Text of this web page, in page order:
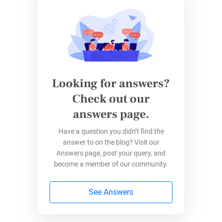
Keeping audience engaged after leaving
your website
Gathering leads you can reach out to later
initial advice at no charge
Demonstrating your expertise through PDF
downloads (e.g., white papers) and tips by
Personalizing auto-responses which save
time but invite further connection
Attaching downloads to auto-responses
Feeling engaged?
Looking for answers?
Check out our
answers page.
Have a question you didn’t find the
answer to on the blog? Visit our
Answers page, post your query, and
become a member of our community.
See Answers